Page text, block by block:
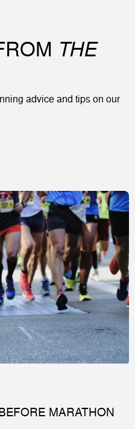
THE
advice and tips on our
MARATHON